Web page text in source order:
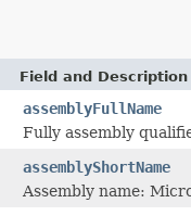
Field and Description
assemblyFullName
Fully assembly
assemblyShortName
Assembly name: